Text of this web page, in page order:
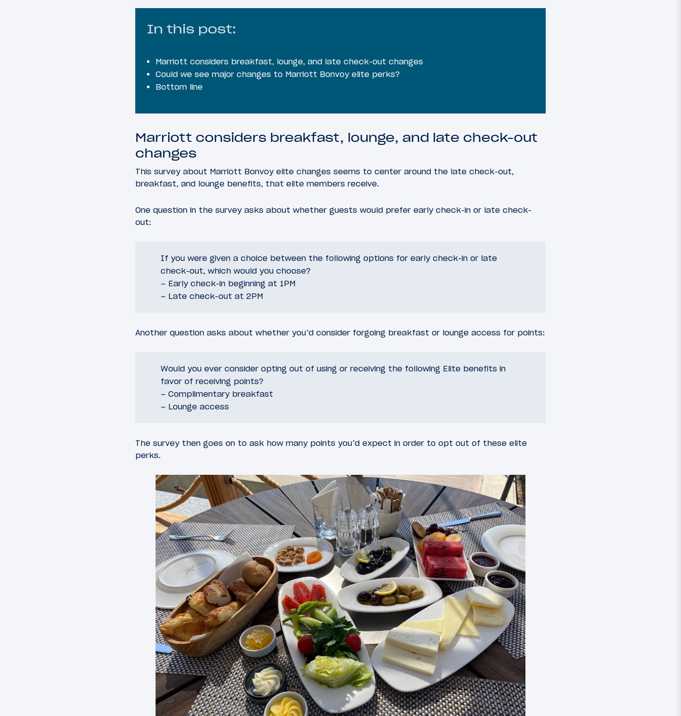
In this post:
Marriott considers breakfast, lounge, and late check-out changes
Could we see major changes to Marriott Bonvoy elite perks?
Bottom line
Marriott considers breakfast, lounge, and late check-out
changes
This survey about Marriott Bonvoy elite changes seems to center around the late check-out,
breakfast, and lounge benefits, that elite members receive.
One question in the survey asks about whether guests would prefer early check-in or late check-
out:
If you were given a choice between the following options for early check-in or late
check-out, which would you choose?
– Early check-in beginning at 1PM
– Late check-out at 2PM
Another question asks about whether you’d consider forgoing breakfast or lounge access for points:
Would you ever consider opting out of using or receiving the following Elite benefits in
favor of receiving points?
– Complimentary breakfast
– Lounge access
The survey then goes on to ask how many points you’d expect in order to opt out of these elite
perks.